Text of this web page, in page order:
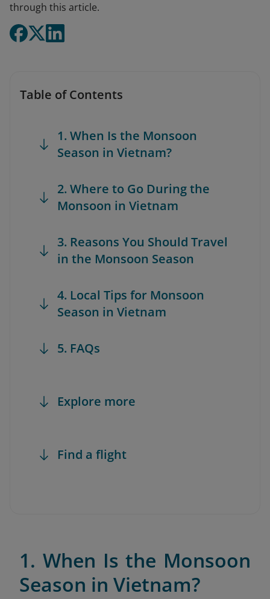
through this article.
Table of Contents
1. When Is the Monsoon
Season in Vietnam?
2. Where to Go During the
Monsoon in Vietnam
3. Reasons You Should Travel
in the Monsoon Season
4. Local Tips for Monsoon
Season in Vietnam
5. FAQs
Explore more
Find a flight
1. When Is the Monsoon
Season in Vietnam?